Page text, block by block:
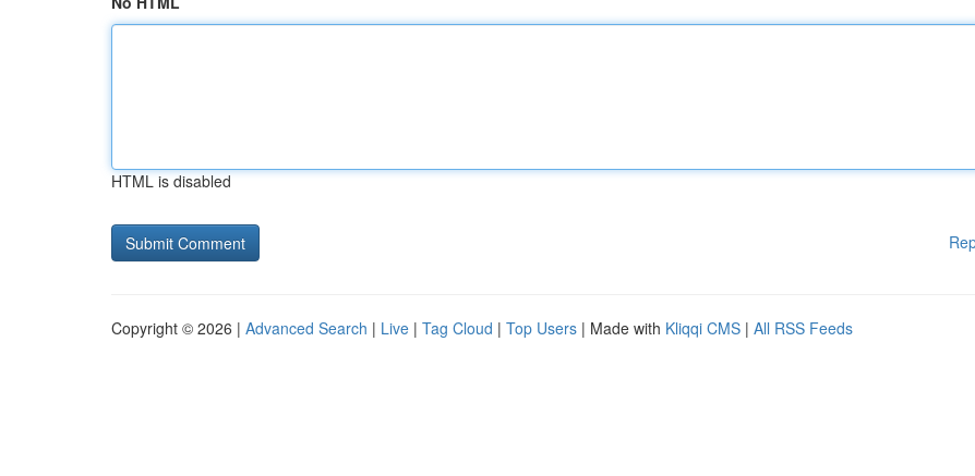
HTML is disabled
Copyright © 2026 | Advanced Search | Live | Tag Cloud | Top Users | Made with Kliqqi CMS | All RSS Feeds